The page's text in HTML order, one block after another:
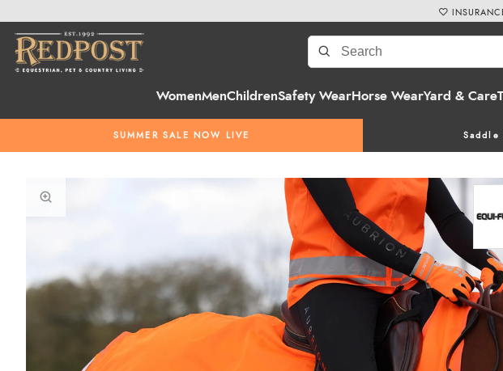
WomenMenChildrenSafety WearHorse WearYard & Care
SUMMER SALE NOW LIVE